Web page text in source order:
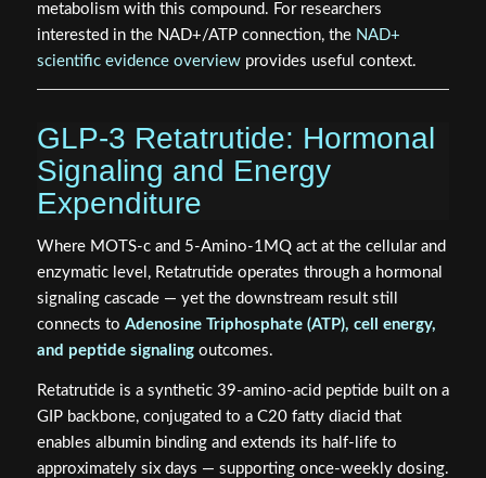
metabolism with this compound. For researchers
interested in the NAD+/ATP connection, the NAD+
scientific evidence overviewprovides useful context.
GLP-3 Retatrutide: Hormonal
Signaling and Energy
Expenditure
Where MOTS-c and 5-Amino-1MQ act at the cellular and
enzymatic level, Retatrutide operates through a hormonal
signaling cascade — yet the downstream result still
connects to Adenosine Triphosphate (ATP), cell energy,
and peptide signalingoutcomes.
Retatrutide is a synthetic 39-amino-acid peptide built on a
GIP backbone, conjugated to a C20 fatty diacid that
enables albumin binding and extends its half-life to
approximately six days — supporting once-weekly dosing.